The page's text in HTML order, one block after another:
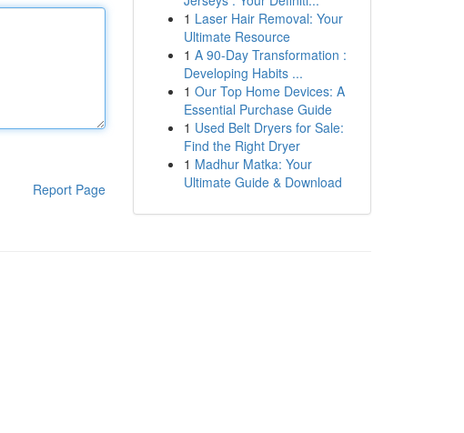
Report Page
1 Laser Hair Removal: Your
Ultimate Resource
1 A 90-Day Transformation :
Developing Habits ...
1 Our Top Home Devices: A
Essential Purchase Guide
1 Used Belt Dryers for Sale:
Find the Right Dryer
1 Madhur Matka: Your
Ultimate Guide & Download